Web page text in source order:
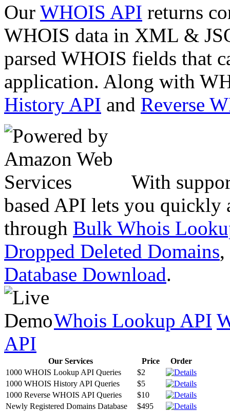
Our WHOIS API returns
WHOIS data in XML &
parsed WHOIS fields that
application. Along with
History API and Reverse
With
based API lets you quickly
through Bulk Whois
Dropped Deleted Domains,
Database Download.
Whois Lookup API
API
Our Services Price
Order
1000 WHOIS Lookup API Queries
$2
1000 WHOIS History API Queries
$5
1000 Reverse WHOIS API Queries
$10
Newly Registered Domains Database
$495